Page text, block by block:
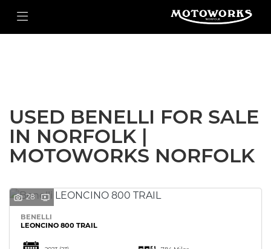
BENELLI
USED BENELLI FOR SALE
IN NORFOLK |
MOTOWORKS NORFOLK
28
BENELLI
LEONCINO 800 TRAIL